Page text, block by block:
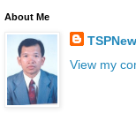
About Me
View my